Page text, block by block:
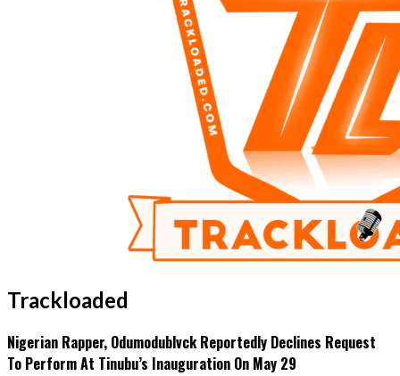
Trackloaded
Nigerian Rapper, Odumodublvck Reportedly Declines Request
To Perform At Tinubu’s Inauguration On May 29